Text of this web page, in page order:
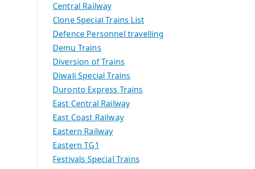
Central Railway
Clone Special Trains List
Defence Personnel travelling
Demu Trains
Diversion of Trains
Diwali Special Trains
Duronto Express Trains
East Central Railway
East Coast Railway
Eastern Railway
Eastern TG1
Festivals Special Trains